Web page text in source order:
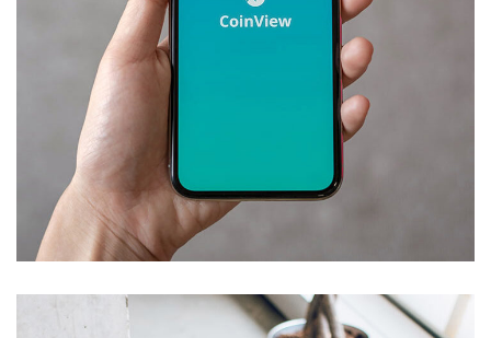
Mobile Coin View App
DEVELOPMENT